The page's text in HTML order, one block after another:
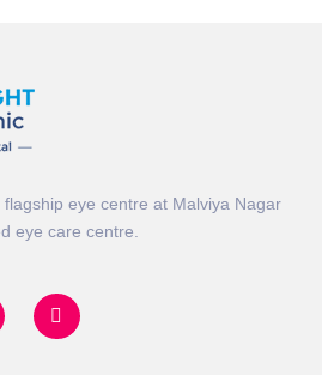
eye centre at Malviya Nagar
eye care centre.